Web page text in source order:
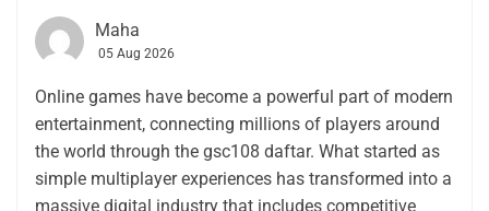
Maha
05 Aug 2026
Online games have become a powerful part of modern
entertainment, connecting millions of players around
the world through the gsc108 daftar. What started as
simple multiplayer experiences has transformed into a
massive digital industry that includes competitive